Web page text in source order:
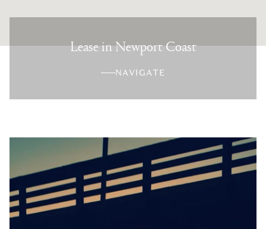
Lease in Newport Coast
NAVIGATE